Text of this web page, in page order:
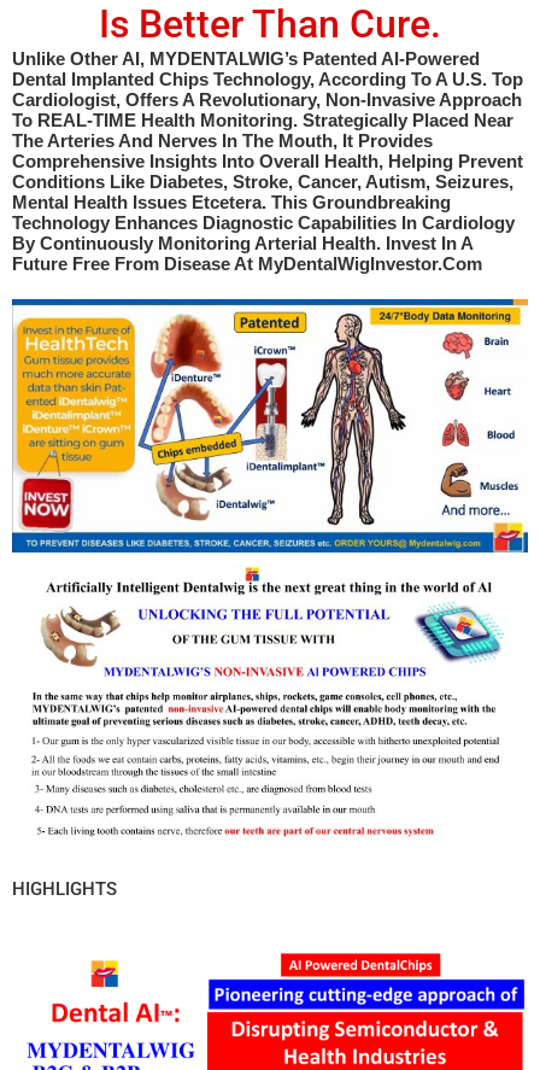
Is Better Than Cure.
Unlike Other AI, MYDENTALWIG’s Patented AI-Powered
Dental Implanted Chips Technology, According To A U.S. Top
Cardiologist, Offers A Revolutionary, Non-Invasive Approach
To REAL-TIME Health Monitoring. Strategically Placed Near
The Arteries And Nerves In The Mouth, It Provides
Comprehensive Insights Into Overall Health, Helping Prevent
Conditions Like Diabetes, Stroke, Cancer, Autism, Seizures,
Mental Health Issues Etcetera. This Groundbreaking
Technology Enhances Diagnostic Capabilities In Cardiology
By Continuously Monitoring Arterial Health. Invest In A
Future Free From Disease At MyDentalWigInvestor.com
HIGHLIGHTS